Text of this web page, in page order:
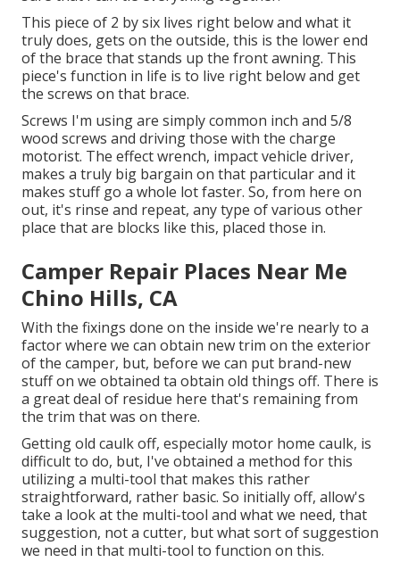
This piece of 2 by six lives right below and what it
truly does, gets on the outside, this is the lower end
of the brace that stands up the front awning. This
piece's function in life is to live right below and get
the screws on that brace.
Screws I'm using are simply common inch and 5/8
wood screws and driving those with the charge
motorist. The effect wrench, impact vehicle driver,
makes a truly big bargain on that particular and it
makes stuff go a whole lot faster. So, from here on
out, it's rinse and repeat, any type of various other
place that are blocks like this, placed those in.
Camper Repair Places Near Me
Chino Hills, CA
With the fixings done on the inside we're nearly to a
factor where we can obtain new trim on the exterior
of the camper, but, before we can put brand-new
stuff on we obtained ta obtain old things off. There is
a great deal of residue here that's remaining from
the trim that was on there.
Getting old caulk off, especially motor home caulk, is
difficult to do, but, I've obtained a method for this
utilizing a multi-tool that makes this rather
straightforward, rather basic. So initially off, allow's
take a look at the multi-tool and what we need, that
suggestion, not a cutter, but what sort of suggestion
we need in that multi-tool to function on this.